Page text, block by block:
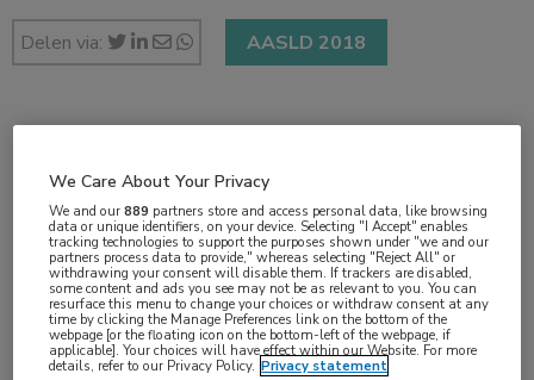
Delen via: AASLD 2018
nov 2018
Vakgebieden:
Gastro-enterologie
Aandachtsgebieden:
We Care About Your Privacy
We and our889 partners store and access personal data, like browsing
data or unique identifiers, on your device. Selecting "I Accept" enables
tracking technologies to support the purposes shown under "we and our
partners process data to provide," whereas selecting "Reject All" or
withdrawing your consent will disable them. If trackers are disabled,
some content and ads you see may not be as relevant to you. You can
resurface this menu to change your choices or withdraw consent at any
time by clicking the Manage Preferences link on the bottom of the
webpage [or the floating icon on the bottom-left of the webpage, if
applicable]. Your choices will have effect within our Website. For more
details, refer to our Privacy Policy. Privacy statement